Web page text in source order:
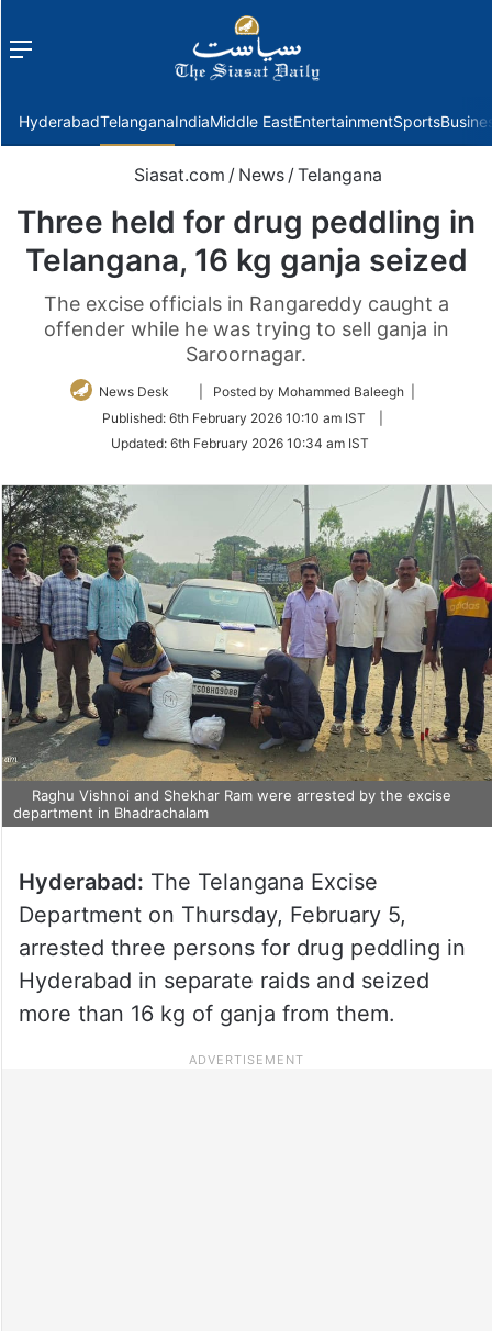
Menu
HyderabadTelanganaIndiaMiddle EastEntertainmentSports
Siasat.com / News / Telangana
Three held for drug peddling in
Telangana, 16 kg ganja seized
The excise officials in Rangareddy caught a
offender while he was trying to sell ganja in
Saroornagar.
News Desk
Follow
Twitter
| Posted by Mohammed Baleegh |
Published: 6th February 2026 10:10 am IST
Updated: 6th February 2026 10:34 am IST
Raghu Vishnoi and Shekhar Ram were arrested by the excise
department in Bhadrachalam
Hyderabad: The Telangana Excise
Department on Thursday, February 5,
arrested three persons for drug peddling in
Hyderabad in separate raids and seized
more than 16 kg of ganja from them.